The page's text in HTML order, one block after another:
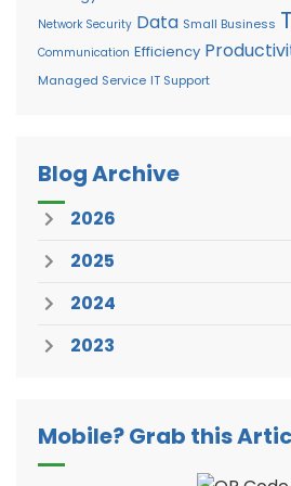
Network Security Data Small Business
Communication Efficiency
Managed Service IT Support
Blog Archive
2026
2025
2024
2023
Mobile? Grab this